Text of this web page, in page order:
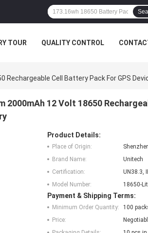
TOUR QUALITY CONTROL
Cell Battery Pack For GPS
2000mAh 12 Volt 18650
Product Details:
Place of Origin:
Brand Name:
Unitech
Certification:
UN38.3,
Model Number:
18650-
Payment & Shipping Terms:
Minimum Order Quantity:
100
Price: